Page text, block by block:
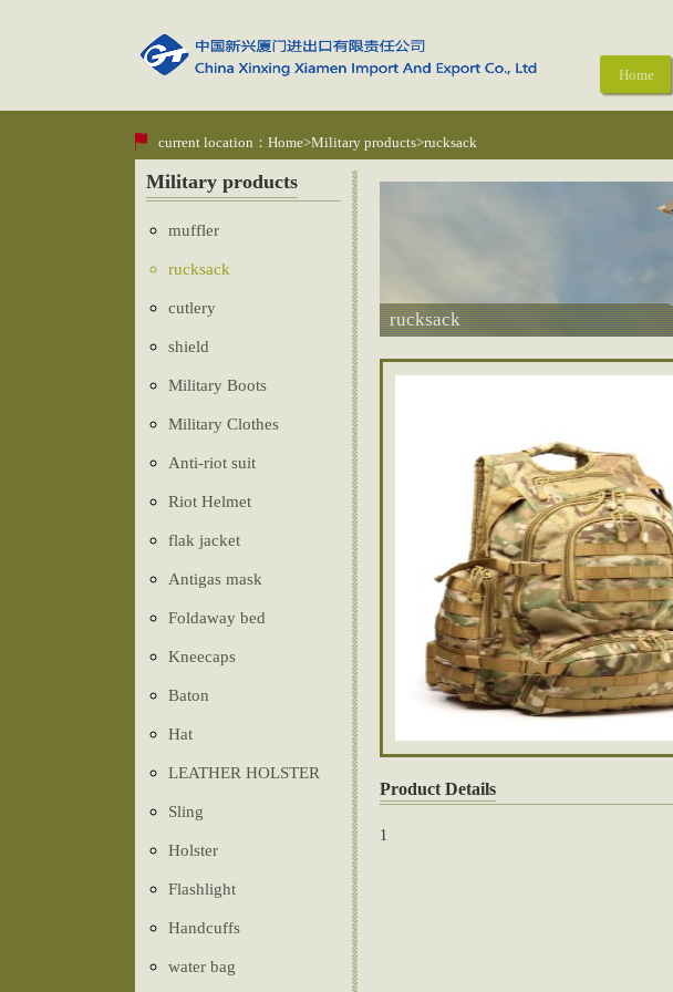
Home
current location： Home>Military products>rucksack
Military products
muffler
rucksack
cutlery
shield
Military Boots
Military Clothes
Anti-riot suit
Riot Helmet
flak jacket
Antigas mask
Foldaway bed
Kneecaps
Baton
Hat
LEATHER HOLSTER
Sling
Holster
Flashlight
Handcuffs
water bag
rucksack
Product Details
1